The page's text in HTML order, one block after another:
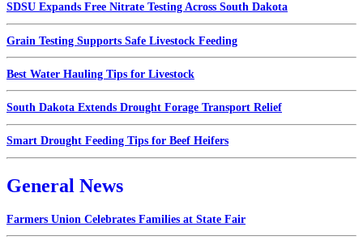
SDSU Expands Free Nitrate Testing Across South Dakota
Grain Testing Supports Safe Livestock Feeding
Best Water Hauling Tips for Livestock
South Dakota Extends Drought Forage Transport Relief
Smart Drought Feeding Tips for Beef Heifers
General News
Farmers Union Celebrates Families at State Fair